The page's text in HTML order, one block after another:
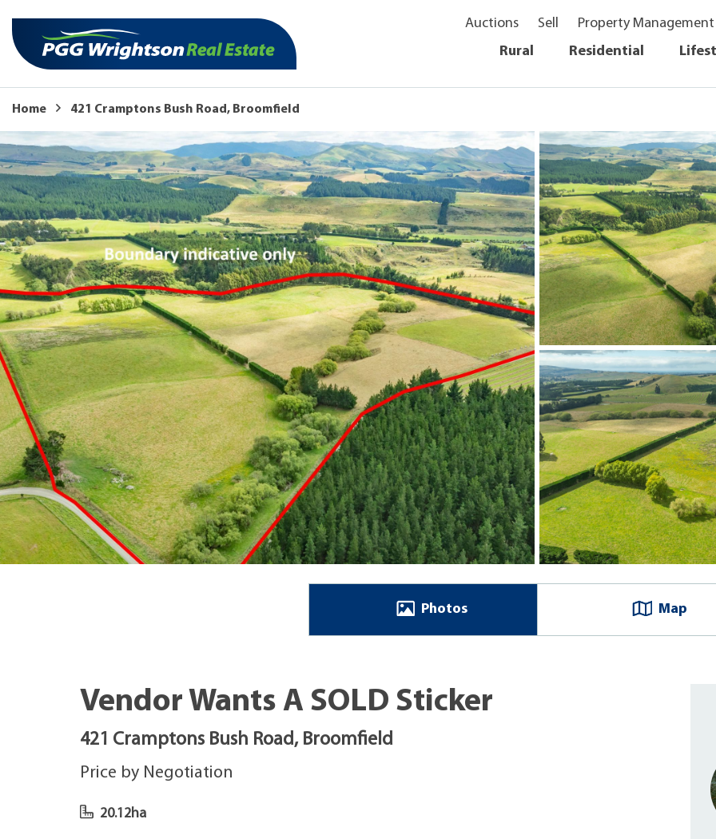
Auctions Sell Property Management
Rural
Residential
Home 421 Cramptons Bush Road, Broomfield
Photos Map
Vendor Wants A SOLD Sticker
421 Cramptons Bush Road, Broomfield
Price by Negotiation
20.12ha